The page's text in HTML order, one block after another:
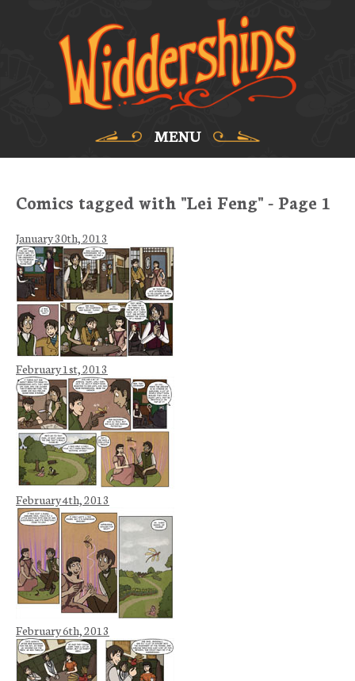
MENU
Comics tagged with "Lei Feng" - Page 1
January 30th, 2013
February 1st, 2013
February 4th, 2013
February 6th, 2013